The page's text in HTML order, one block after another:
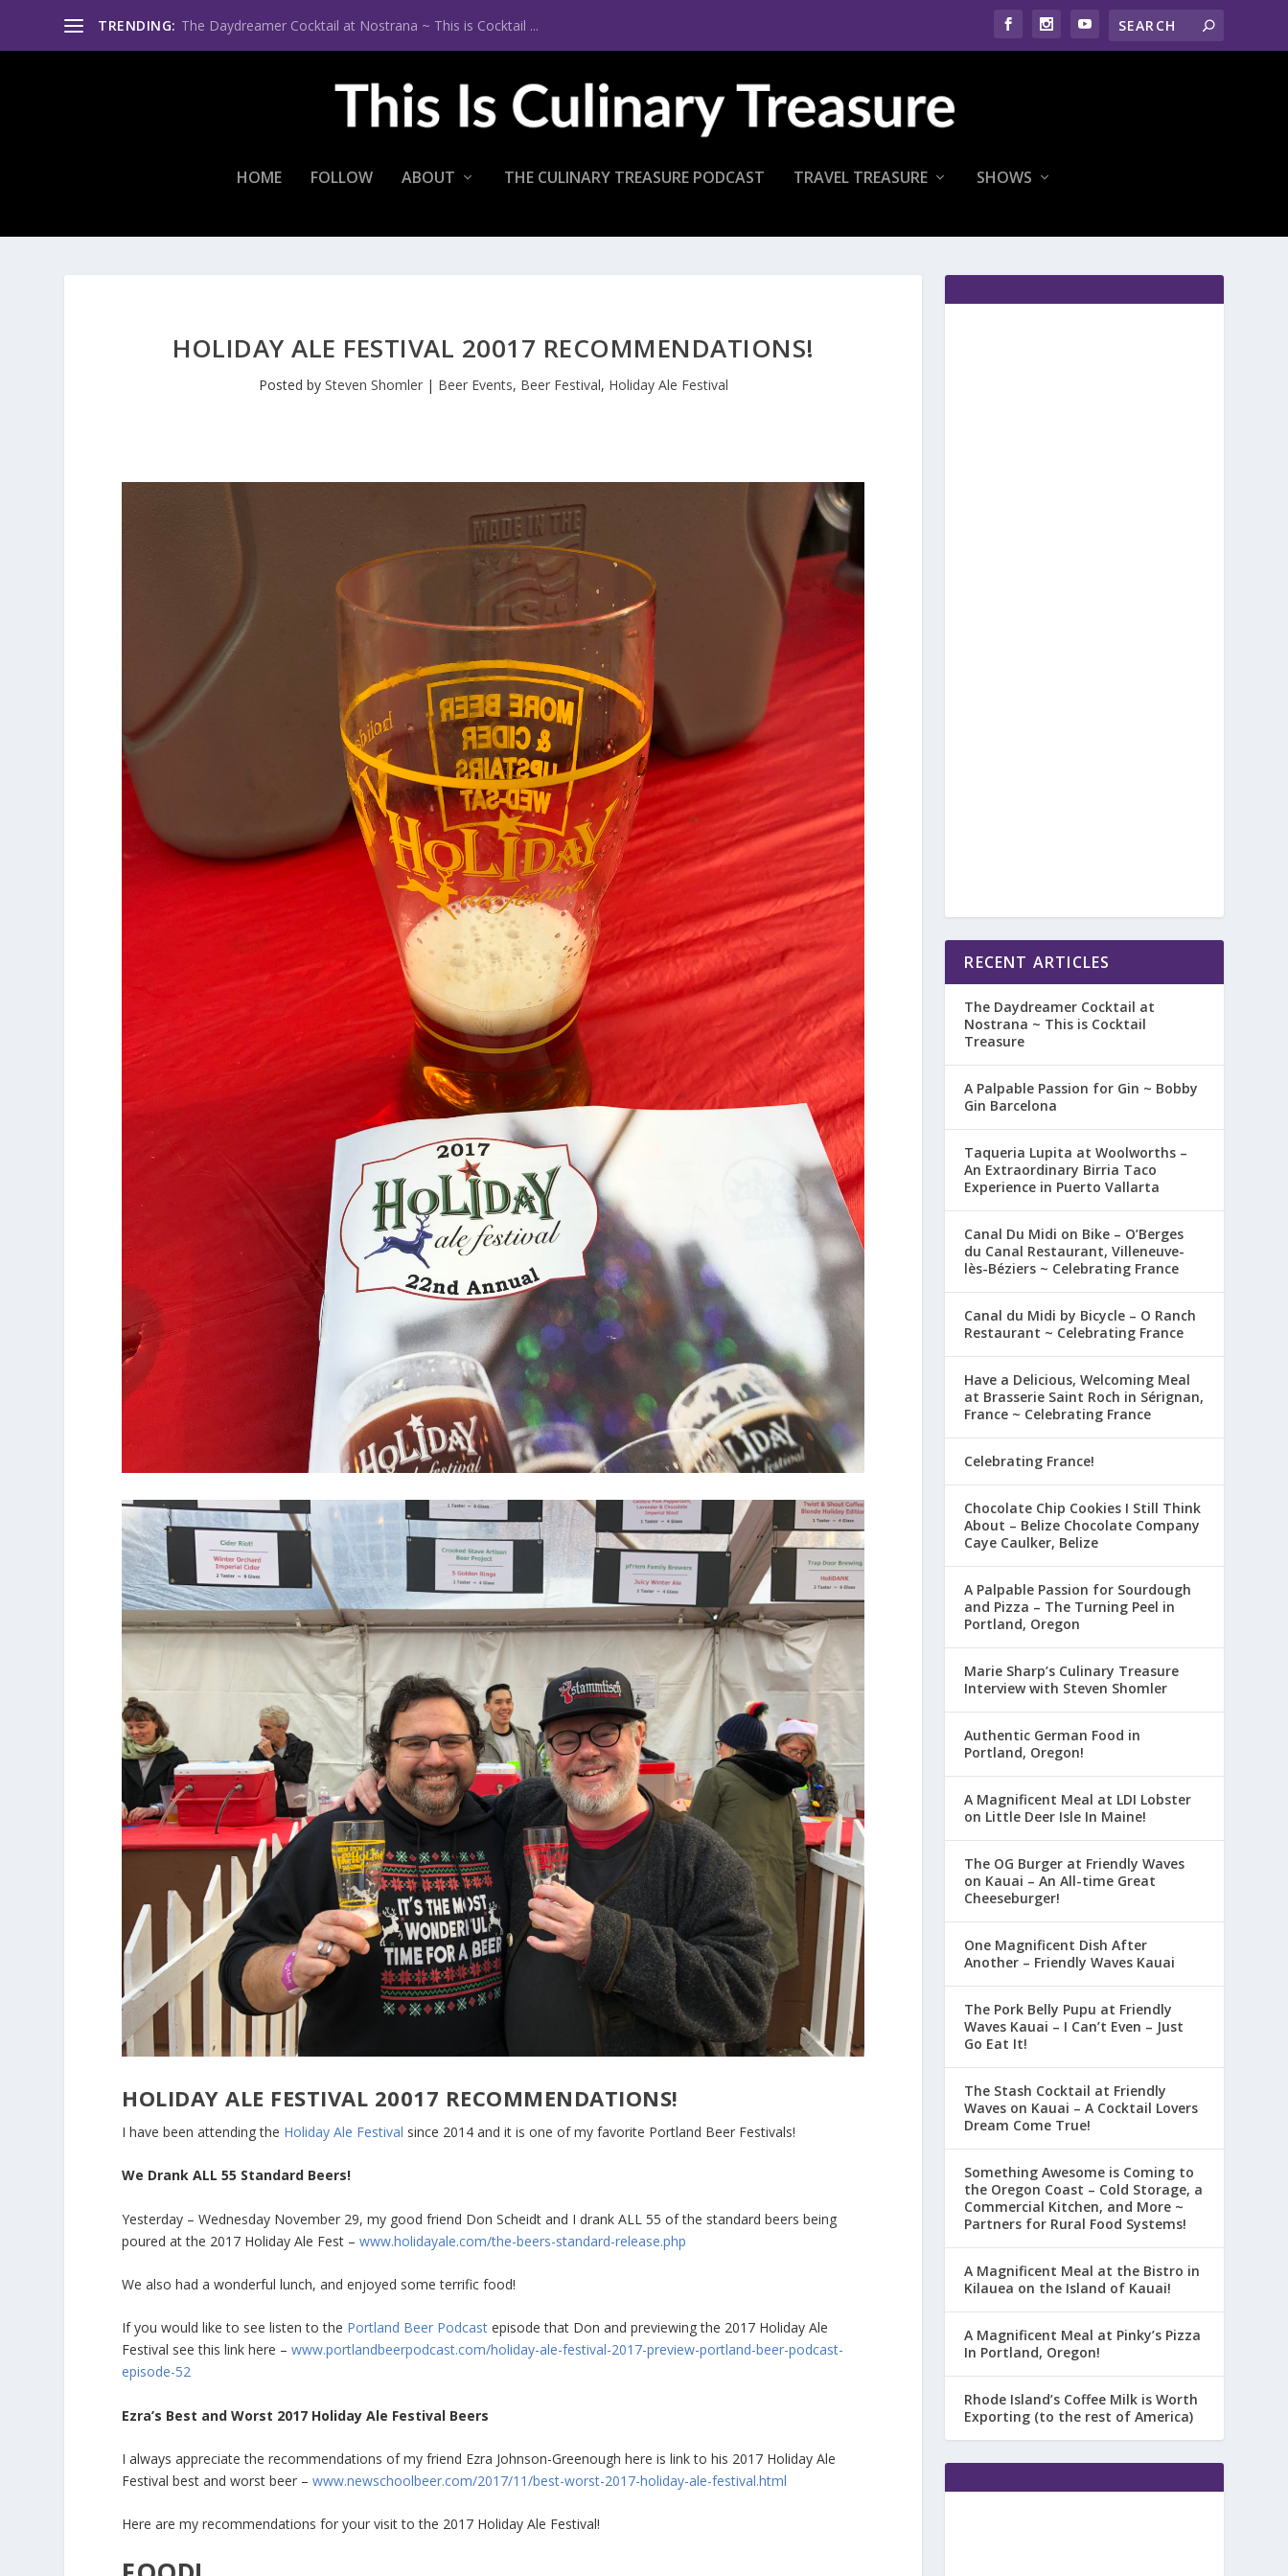
TRENDING: The Daydreamer Cocktail at Nostrana ~ This is Cocktail ...
HOME FOLLOW ABOUT THE CULINARY TREASURE PODCAST TRAVEL TREASURE SHOWS
HOLIDAY ALE FESTIVAL 20017 RECOMMENDATIONS!
Posted by Steven Shomler| Beer Events, Beer Festival, Holiday Ale Festival
HOLIDAY ALE FESTIVAL 20017 RECOMMENDATIONS!
I have been attending the Holiday Ale Festival since 2014 and it is one of my favorite Portland Beer Festivals!
We Drank ALL 55 Standard Beers!
Yesterday – Wednesday November 29, my good friend Don Scheidt and I drank ALL 55 of the standard beers being
poured at the 2017 Holiday Ale Fest –www.holidayale.com/the-beers-standard-release.php
We also had a wonderful lunch, and enjoyed some terrific food!
If you would like to see listen to the Portland Beer Podcast episode that Don and previewing the 2017 Holiday Ale
Festival see this link here –www.portlandbeerpodcast.com/holiday-ale-festival-2017-preview-portland-beer-podcast-
episode-52
Ezra’s Best and Worst 2017 Holiday Ale Festival Beers
I always appreciate the recommendations of my friend Ezra Johnson-Greenough here is link to his 2017 Holiday Ale
Festival best and worst beer –www.newschoolbeer.com/2017/11/best-worst-2017-holiday-ale-festival.html
Here are my recommendations for your visit to the 2017 Holiday Ale Festival!
RECENT ARTICLES
The Daydreamer Cocktail at
Nostrana ~ This is Cocktail
Treasure
A Palpable Passion for Gin ~ Bobby
Gin Barcelona
Taqueria Lupita at Woolworths –
An Extraordinary Birria Taco
Experience in Puerto Vallarta
Canal Du Midi on Bike – O’Berges
du Canal Restaurant, Villeneuve-
lès-Béziers ~ Celebrating France
Canal du Midi by Bicycle – O Ranch
Restaurant ~ Celebrating France
Have a Delicious, Welcoming Meal
at Brasserie Saint Roch in Sérignan,
France ~ Celebrating France
Celebrating France!
Chocolate Chip Cookies I Still Think
About – Belize Chocolate Company
Caye Caulker, Belize
A Palpable Passion for Sourdough
and Pizza – The Turning Peel in
Portland, Oregon
Marie Sharp’s Culinary Treasure
Interview with Steven Shomler
Authentic German Food in
Portland, Oregon!
A Magnificent Meal at LDI Lobster
on Little Deer Isle In Maine!
The OG Burger at Friendly Waves
on Kauai – An All-time Great
Cheeseburger!
One Magnificent Dish After
Another – Friendly Waves Kauai
The Pork Belly Pupu at Friendly
Waves Kauai – I Can’t Even – Just
Go Eat It!
The Stash Cocktail at Friendly
Waves on Kauai – A Cocktail Lovers
Dream Come True!
Something Awesome is Coming to
the Oregon Coast – Cold Storage, a
Commercial Kitchen, and More ~
Partners for Rural Food Systems!
A Magnificent Meal at the Bistro in
Kilauea on the Island of Kauai!
A Magnificent Meal at Pinky’s Pizza
In Portland, Oregon!
Rhode Island’s Coffee Milk is Worth
Exporting (to the rest of America)